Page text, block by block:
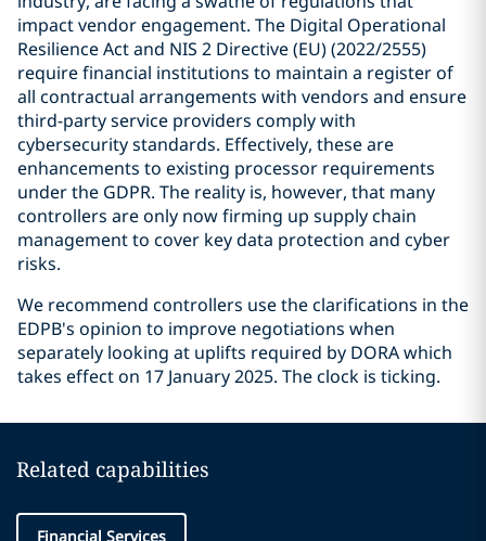
impact vendor engagement. The Digital Operational
Resilience Act and NIS 2 Directive (EU) (2022/2555)
require financial institutions to maintain a register of
all contractual arrangements with vendors and ensure
third-party service providers comply with
cybersecurity standards. Effectively, these are
enhancements to existing processor requirements
under the GDPR. The reality is, however, that many
controllers are only now firming up supply chain
management to cover key data protection and cyber
risks.
We recommend controllers use the clarifications in the
EDPB's opinion to improve negotiations when
separately looking at uplifts required by DORA which
takes effect on 17 January 2025. The clock is ticking.
Related capabilities
Financial Services